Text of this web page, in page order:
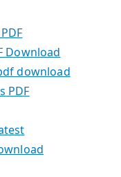
Download
download
PDF